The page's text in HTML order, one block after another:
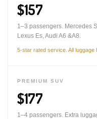
$157
1–3 passengers. Mercedes
Lexus Es, Audi A6 &A8.
5-star rated service. All luggage
PREMIUM SUV
$177
1–4 passengers. Extra